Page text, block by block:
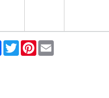
FacebookTwitter Pinterest